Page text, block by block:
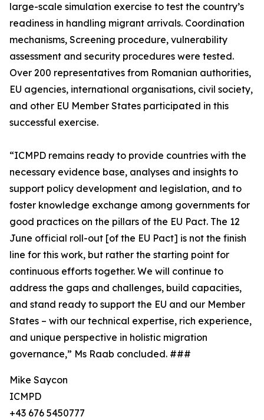
large-scale simulation exercise to test the country’s
readiness in handling migrant arrivals. Coordination
mechanisms, Screening procedure, vulnerability
assessment and security procedures were tested.
Over 200 representatives from Romanian authorities,
EU agencies, international organisations, civil society,
and other EU Member States participated in this
successful exercise.
“ICMPD remains ready to provide countries with the
necessary evidence base, analyses and insights to
support policy development and legislation, and to
foster knowledge exchange among governments for
good practices on the pillars of the EU Pact. The 12
June official roll-out [of the EU Pact] is not the finish
line for this work, but rather the starting point for
continuous efforts together. We will continue to
address the gaps and challenges, build capacities,
and stand ready to support the EU and our Member
States – with our technical expertise, rich experience,
and unique perspective in holistic migration
governance,” Ms Raab concluded. ###
Mike Saycon
ICMPD
+43 676 5450777